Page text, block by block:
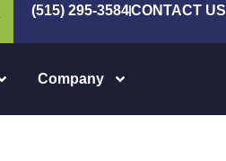
(515) 295-3584CONTACT US
Company